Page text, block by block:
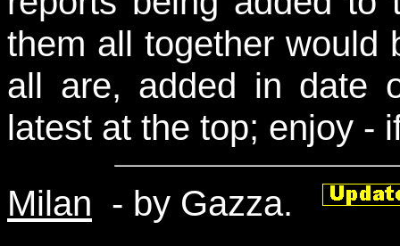
them all together
all are, added in date
latest at the top; enjoy -
Milan - by Gazza.